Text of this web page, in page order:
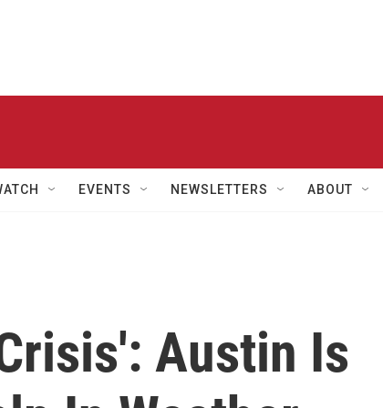
EVENTS NEWSLETTERS ABOUT
Austin Is